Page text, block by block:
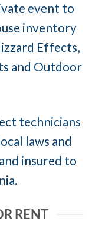
event to
inventory
Effects,
and Outdoor
technicians
laws and
insured to
RENT